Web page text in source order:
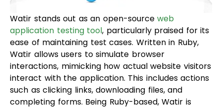
Watir stands out as an open-source web
application testing tool, particularly praised for its
ease of maintaining test cases. Written in Ruby,
Watir allows users to simulate browser
interactions, mimicking how actual website visitors
interact with the application. This includes actions
such as clicking links, downloading files, and
completing forms. Being Ruby-based, Watir is